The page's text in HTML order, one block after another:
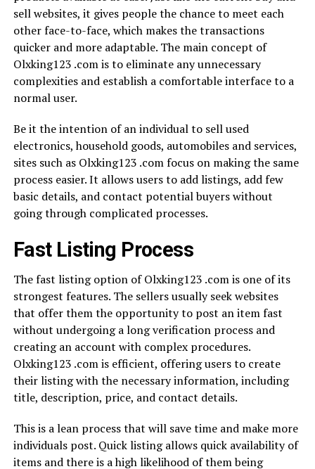
sell websites, it gives people the chance to meet each
other face-to-face, which makes the transactions
quicker and more adaptable. The main concept of
Olxking123 .com is to eliminate any unnecessary
complexities and establish a comfortable interface to a
normal user.
Be it the intention of an individual to sell used
electronics, household goods, automobiles and services,
sites such as Olxking123 .com focus on making the same
process easier. It allows users to add listings, add few
basic details, and contact potential buyers without
going through complicated processes.
Fast Listing Process
The fast listing option of Olxking123 .com is one of its
strongest features. The sellers usually seek websites
that offer them the opportunity to post an item fast
without undergoing a long verification process and
creating an account with complex procedures.
Olxking123 .com is efficient, offering users to create
their listing with the necessary information, including
title, description, price, and contact details.
This is a lean process that will save time and make more
individuals post. Quick listing allows quick availability of
items and there is a high likelihood of them being